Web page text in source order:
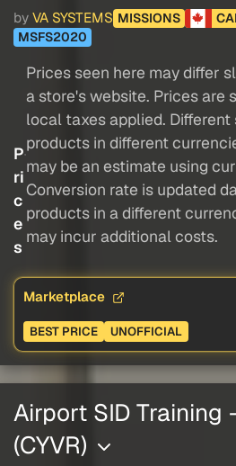
by VA SYSTEMS MISSIONS
MSFS2020
P
ri
c
e
s
Prices seen here may differ
a store's website. Prices are
local taxes applied.
products in different
may be an estimate using
Conversion rate is updated
products in a different
may incur additional costs.
Marketplace
BEST PRICE UNOFFICIAL
Airport SID Training
(CYVR)